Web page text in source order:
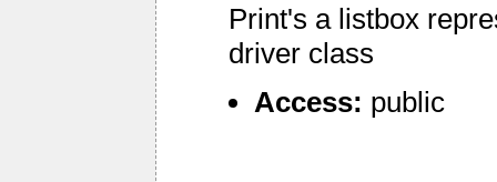
Print's a listbox
driver class
Access: public